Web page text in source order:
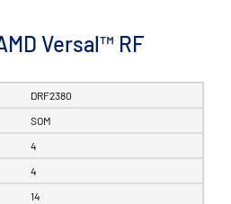
Versal™ RF
DRF2380
SOM
4
4
14